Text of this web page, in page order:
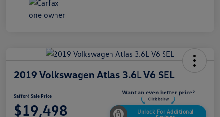
2019 Volkswagen Atlas 3.6L V6 SEL
Safford Sale Price
$19,498
Unlock For Additional